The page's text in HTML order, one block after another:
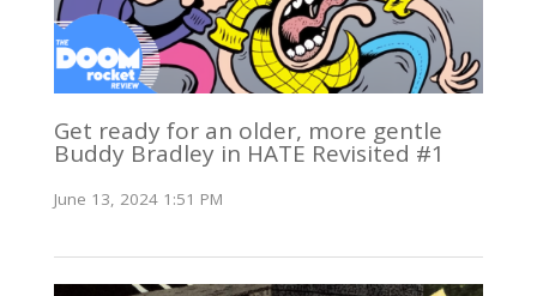
Get ready for an older, more gentle
Buddy Bradley in HATE Revisited #1
June 13, 2024 1:51 PM